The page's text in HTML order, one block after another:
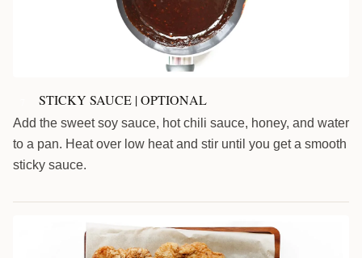
STICKY SAUCE | OPTIONAL
Add the sweet soy sauce, hot chili sauce, honey, and water
to a pan. Heat over low heat and stir until you get a smooth
sticky sauce.